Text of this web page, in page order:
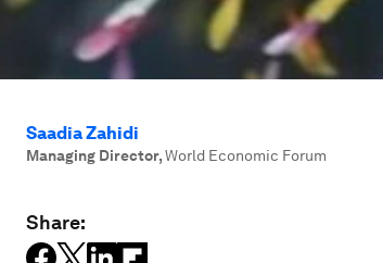
Saadia Zahidi
Managing Director,World Economic Forum
Share: